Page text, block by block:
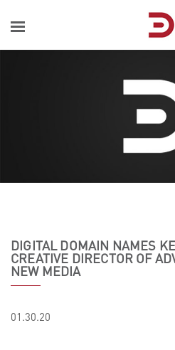
content
DIGITAL DOMAIN NAMES
CREATIVE DIRECTOR OF
NEW MEDIA
01.30.20